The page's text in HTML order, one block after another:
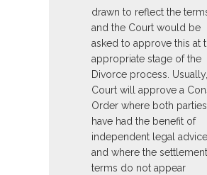
drawn to reflect the
and the Court would be
asked to approve this at
appropriate stage of the
Divorce process.
Court will approve a
Order where both parties
have had the benefit of
independent legal advice
and where the settlement
terms do not appear